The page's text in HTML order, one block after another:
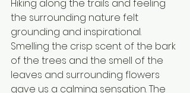
Hiking along the trails and feeling
the surrounding nature felt
grounding and inspirational.
Smelling the crisp scent of the bark
of the trees and the smell of the
leaves and surrounding flowers
gave us a calming sensation. The